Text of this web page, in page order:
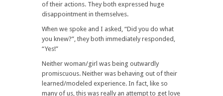
of their actions. They both expressed huge
disappointment in themselves.
When we spoke and I asked, “Did you do what
you knew?”, they both immediately responded,
“Yes!”
Neither woman/girl was being outwardly
promiscuous. Neither was behaving out of their
learned/modeled experience. In fact, like so
many of us, this was really an attempt to get love